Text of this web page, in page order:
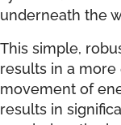
underneath the
This simple,
results in a
movement of
results in